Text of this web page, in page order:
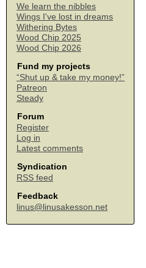
We learn the nibbles
Wings I've lost in dreams
Withering Bytes
Wood Chip 2025
Wood Chip 2026
Fund my projects
“Shut up & take my money!”
Patreon
Steady
Forum
Register
Log in
Latest comments
Syndication
RSS feed
Feedback
linus@linusakesson.net